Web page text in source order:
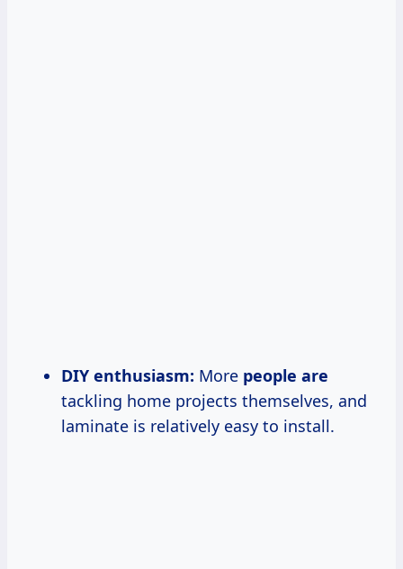
DIY enthusiasm: More people are
tackling home projects themselves, and
laminate is relatively easy to install.